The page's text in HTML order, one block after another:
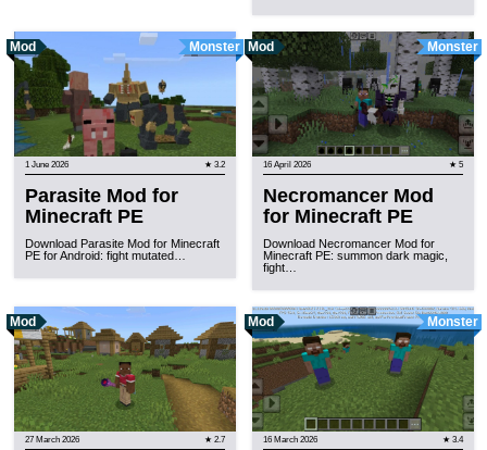
Mod Monster
1 June 2026 ★ 3.2
Parasite Mod for
Minecraft PE
Download Parasite Mod for Minecraft
PE for Android: fight mutated…
Mod Monster
16 April 2026 ★ 5
Necromancer Mod
for Minecraft PE
Download Necromancer Mod for
Minecraft PE: summon dark magic,
fight…
Mod
27 March 2026 ★ 2.7
Mod Monster
16 March 2026 ★ 3.4